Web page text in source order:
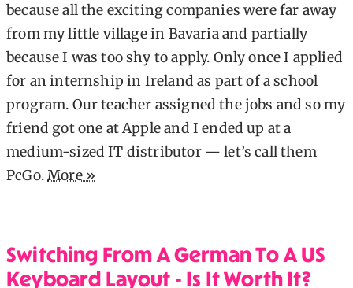
because all the exciting companies were far away
from my little village in Bavaria and partially
because I was too shy to apply. Only once I applied
for an internship in Ireland as part of a school
program. Our teacher assigned the jobs and so my
friend got one at Apple and I ended up at a
medium-sized IT distributor — let’s call them
PcGo.More »
Switching From A German To A US
Keyboard Layout - Is It Worth It?